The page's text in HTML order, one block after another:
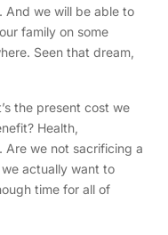
And we will be able to
family on some
Seen that dream,
the present cost we
Health,
Are we not sacrificing a
actually want to
time for all of